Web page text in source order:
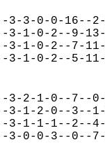
3-3-0-0-16--2-
1-0-2--9-13-
3-1-0-2--7-11-
1-0-2--5-11-
2-1-0--7--0-
1-2-0--3--1-
3-1-1-1--2--4-
0-0-3--0--7-